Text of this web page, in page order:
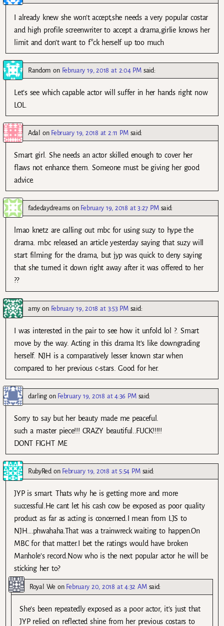
I already knew she won’t accept,she needs a very popular costar
and high profile screenwriter to accept a drama,girlie knows her
limit and don’t want to f*ck herself up too much
Random on February 19, 2018 at 2:04 PM said:
Let’s see which capable actor will suffer in her hands right now
LOL.
Adal on February 19, 2018 at 2:11 PM said:
Smart girl. She needs an actor skilled enough to cover her
flaws not enhance them. Someone must be giving her good
advice.
fadedaydreamson February 19, 2018 at 3:27 PM said:
lmao knetz are calling out mbc for using suzy to hype the
drama. mbc released an article yesterday saying that suzy will
start filming for the drama, but jyp was quick to deny saying
that she turned it down right away after it was offered to her
??
amy on February 19, 2018 at 3:53 PM said:
I was interested in the pair to see how it unfold lol ?. Smart
move by the way. Acting in this drama It’s like downgrading
herself. NJH is a comparatively lesser known star when
compared to her previous c-stars. Good for her.
darlingon February 19, 2018 at 4:36 PM said:
Sorry to say but her beauty made me peaceful.
such a master piece!!! CRAZY beautiful..FUCK!!!!!
DONT FIGHT ME
RubyRed on February 19, 2018 at 5:54 PM said:
JYP is smart. Thats why he is getting more and more
successful.He cant let his cash cow be exposed as poor quality
product as far as acting is concerned.I mean from LJS to
NJH….phwahaha.That was a trainwreck waiting to happen.On
MBC for that matter.I bet the ratings would have broken
Manhole’s record.Now who is the next popular actor he will be
sticking her to?
Royal We on February 20, 2018 at 4:32 AM said:
She’s been repeatedly exposed as a poor actor, it’s just that
JYP relied on reflected shine from her previous costars to